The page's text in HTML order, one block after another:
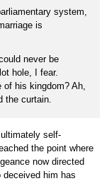
system,
is
never be
hole, I fear.
his kingdom? Ah,
the curtain.
self-
the point where
now directed
deceived him has